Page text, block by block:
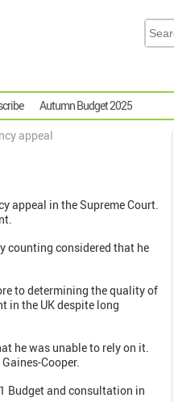
Autumn Budget 2025
appeal
appeal in the Supreme Court.
counting considered that he
to determining the quality of
in the UK despite long
he was unable to rely on it.
Cooper.
Budget and consultation in